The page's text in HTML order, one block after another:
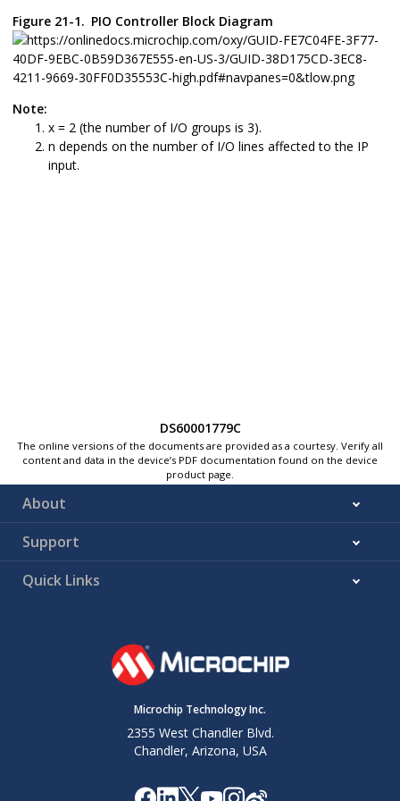
Figure 21-1. PIO Controller Block Diagram
Note:
x = 2 (the number of I/O groups is 3).
n depends on the number of I/O lines affected to the IP
input.
DS60001779C
The online versions of the documents are provided as a courtesy. Verify all
content and data in the device’s PDF documentation found on the device
product page.
About
Support
Quick Links
Microchip Technology Inc.
2355 West Chandler Blvd.
Chandler, Arizona, USA